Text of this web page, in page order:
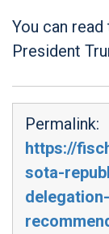
You can
President
Permalink:
https://
sota-